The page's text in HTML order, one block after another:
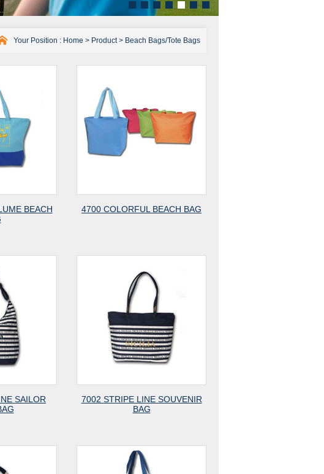
Your Position : Home > Product> Beach Bags/Tote Bags
BEACH
4700 COLORFUL BEACH BAG
SAILOR
7002 STRIPE LINE SOUVENIR
BAG